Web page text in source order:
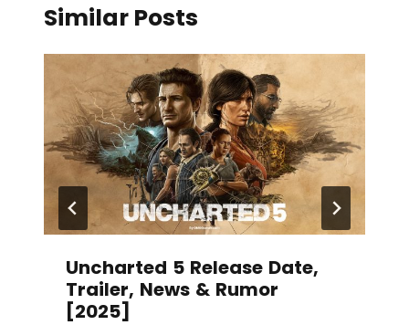
Similar Posts
Uncharted 5 Release Date,
Trailer, News & Rumor
[2025]